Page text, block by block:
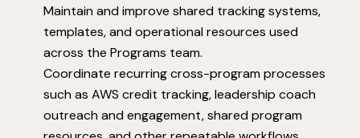
Maintain and improve shared tracking systems,
templates, and operational resources used
across the Programs team.
Coordinate recurring cross-program processes
such as AWS credit tracking, leadership coach
outreach and engagement, shared program